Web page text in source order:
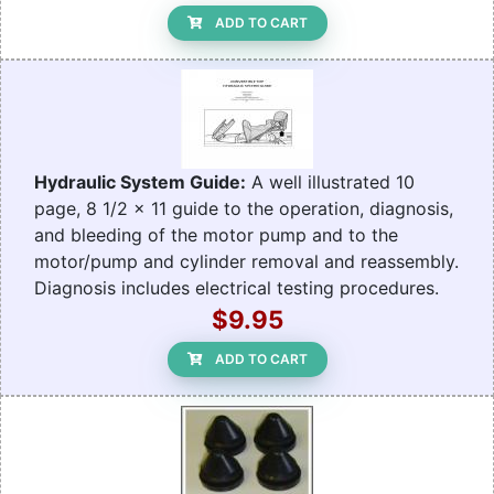
ADD TO CART
Hydraulic System Guide: A well illustrated 10
page, 8 1/2 x 11 guide to the operation, diagnosis,
and bleeding of the motor pump and to the
motor/pump and cylinder removal and reassembly.
Diagnosis includes electrical testing procedures.
$9.95
ADD TO CART